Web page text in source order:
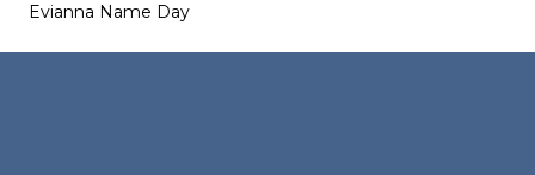
Evianna Name Day